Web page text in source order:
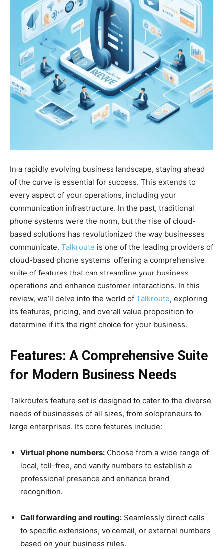
In a rapidly evolving business landscape, staying ahead
of the curve is essential for success. This extends to
every aspect of your operations, including your
communication infrastructure. In the past, traditional
phone systems were the norm, but the rise of cloud-
based solutions has revolutionized the way businesses
communicate. Talkroute is one of the leading providers of
cloud-based phone systems, offering a comprehensive
suite of features that can streamline your business
operations and enhance customer interactions. In this
review, we’ll delve into the world of Talkroute, exploring
its features, pricing, and overall value proposition to
determine if it’s the right choice for your business.
Features: A Comprehensive Suite
for Modern Business Needs
Talkroute’s feature set is designed to cater to the diverse
needs of businesses of all sizes, from solopreneurs to
large enterprises. Its core features include:
Virtual phone numbers: Choose from a wide range of
local, toll-free, and vanity numbers to establish a
professional presence and enhance brand
recognition.
Call forwarding and routing: Seamlessly direct calls
to specific extensions, voicemail, or external numbers
based on your business rules.